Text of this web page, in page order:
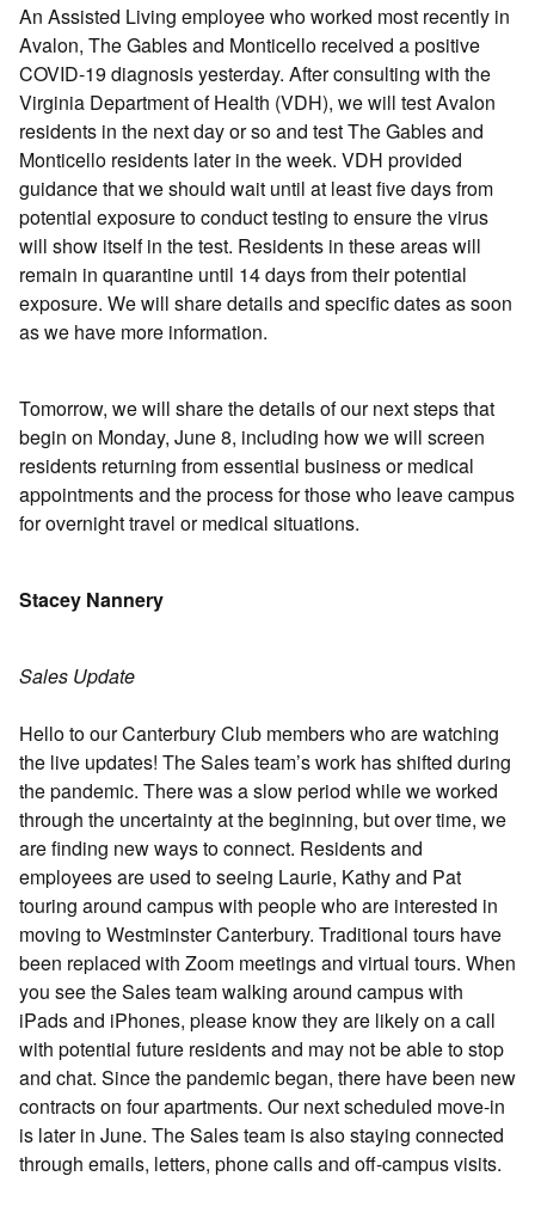
An Assisted Living employee who worked most recently in
Avalon, The Gables and Monticello received a positive
COVID-19 diagnosis yesterday. After consulting with the
Virginia Department of Health (VDH), we will test Avalon
residents in the next day or so and test The Gables and
Monticello residents later in the week. VDH provided
guidance that we should wait until at least five days from
potential exposure to conduct testing to ensure the virus
will show itself in the test. Residents in these areas will
remain in quarantine until 14 days from their potential
exposure. We will share details and specific dates as soon
as we have more information.
Tomorrow, we will share the details of our next steps that
begin on Monday, June 8, including how we will screen
residents returning from essential business or medical
appointments and the process for those who leave campus
for overnight travel or medical situations.
Stacey Nannery
Sales Update
Hello to our Canterbury Club members who are watching
the live updates! The Sales team’s work has shifted during
the pandemic. There was a slow period while we worked
through the uncertainty at the beginning, but over time, we
are finding new ways to connect. Residents and
employees are used to seeing Laurie, Kathy and Pat
touring around campus with people who are interested in
moving to Westminster Canterbury. Traditional tours have
been replaced with Zoom meetings and virtual tours. When
you see the Sales team walking around campus with
iPads and iPhones, please know they are likely on a call
with potential future residents and may not be able to stop
and chat. Since the pandemic began, there have been new
contracts on four apartments. Our next scheduled move-in
is later in June. The Sales team is also staying connected
through emails, letters, phone calls and off-campus visits.